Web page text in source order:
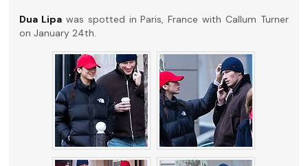
Dua Lipa was spotted in Paris, France with Callum Turner
on January 24th.